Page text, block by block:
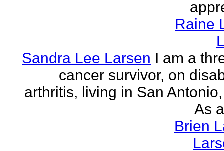
Raine
Sandra Lee Larsen I am a
cancer survivor, on
arthritis, living in San
As
Brien